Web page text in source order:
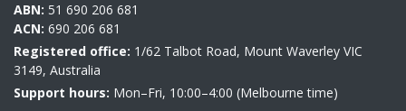
ABN: 51 690 206 681
ACN: 690 206 681
Registered office: 1/62 Talbot Road, Mount Waverley VIC
3149, Australia
Support hours: Mon–Fri, 10:00–4:00 (Melbourne time)